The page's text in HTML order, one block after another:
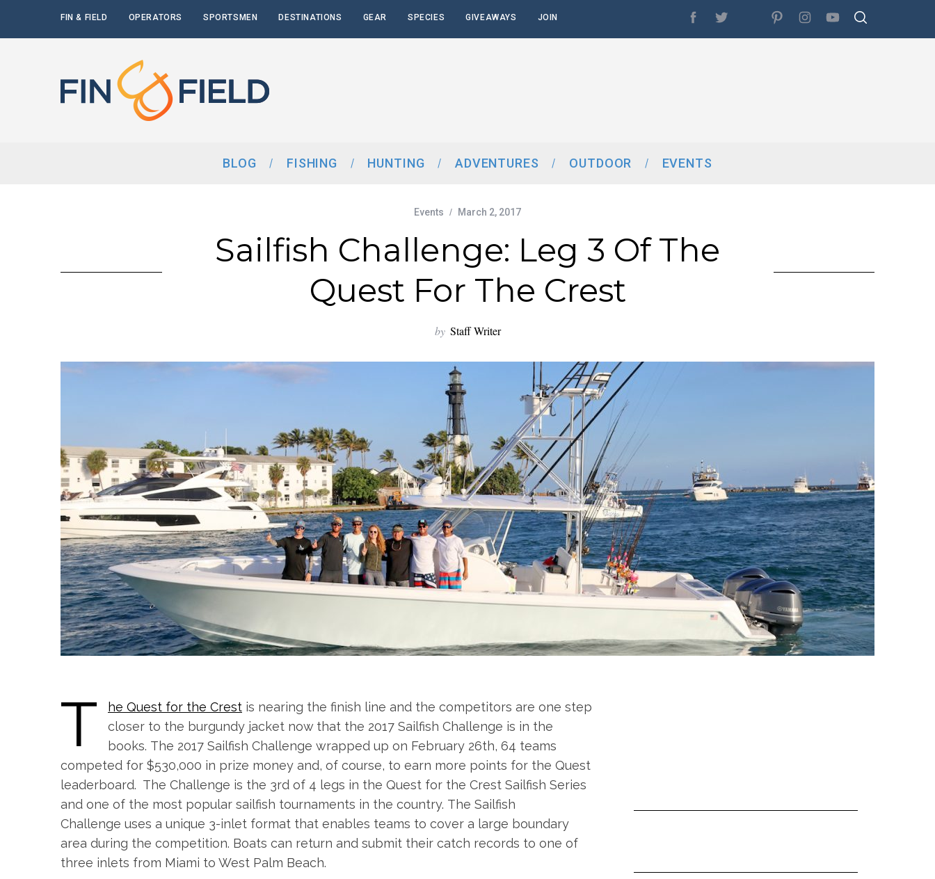
FIN & FIELD OPERATORS SPORTSMEN DESTINATIONS GEAR SPECIES GIVEAWAYS JOIN
BLOG FISHING HUNTING ADVENTURES OUTDOOR EVENTS
Events March 2, 2017
Sailfish Challenge: Leg 3 Of The
Quest For The Crest
by Staff Writer
T he Quest for the Crest is nearing the finish line and the competitors are one step
closer to the burgundy jacket now that the 2017 Sailfish Challenge is in the
books. The 2017 Sailfish Challenge wrapped up on February 26th, 64 teams
competed for $530,000 in prize money and, of course, to earn more points for the Quest
leaderboard. The Challenge is the 3rd of 4 legs in the Quest for the Crest Sailfish Series
and one of the most popular sailfish tournaments in the country. The Sailfish
Challenge uses a unique 3-inlet format that enables teams to cover a large boundary
area during the competition. Boats can return and submit their catch records to one of
three inlets from Miami to West Palm Beach.